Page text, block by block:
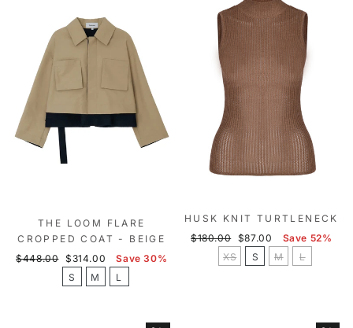
THE LOOM FLARE
CROPPED COAT - BEIGE
Regular
$448.00
Sale
price
$314.00
Save 30%
S
M L
HUSK KNIT TURTLENECK
Regular
$180.00 Sale
price
$87.00
Save 52%
XS
S M L